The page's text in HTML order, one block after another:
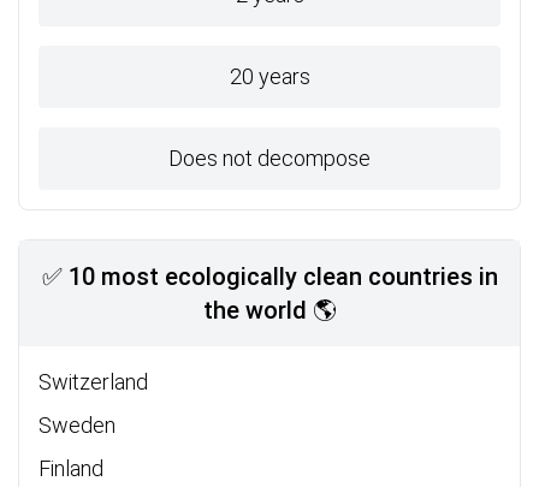
20 years
Does not decompose
✅ 10 most ecologically clean countries in
the world 🌎
Switzerland
Sweden
Finland